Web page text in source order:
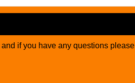
and if you have any questions please